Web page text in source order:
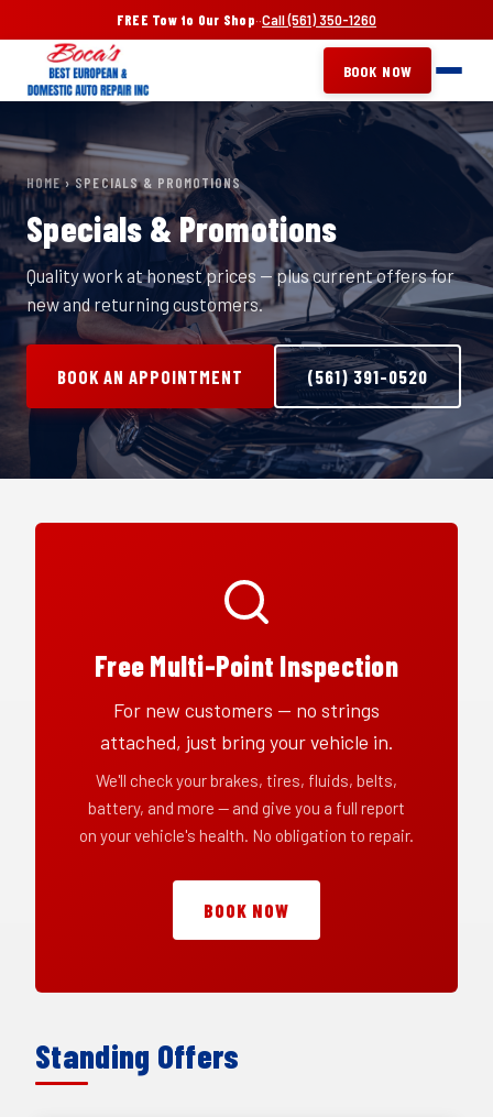
FREE Tow to Our Shop··Call (561) 350-1260
BOOK NOW
HOME› SPECIALS & PROMOTIONS
Specials & Promotions
Quality work at honest prices — plus current offers for
new and returning customers.
BOOK AN APPOINTMENT (561) 391-0520
Free Multi-Point Inspection
For new customers — no strings
attached, just bring your vehicle in.
We'll check your brakes, tires, fluids, belts,
battery, and more — and give you a full report
on your vehicle's health. No obligation to repair.
BOOK NOW
Standing Offers